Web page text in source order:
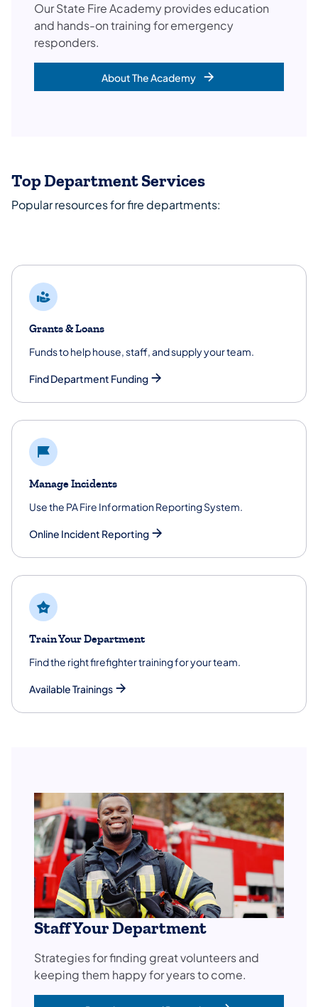
Our State Fire Academy provides education
and hands-on training for emergency
responders.
About The Academy
Top Department Services
Popular resources for fire departments:
Grants & Loans
Funds to help house, staff, and supply your team.
Find Department Funding
Manage Incidents
Use the PA Fire Information Reporting System.
Online Incident Reporting
Train Your Department
Find the right firefighter training for your team.
Available Trainings
Staff Your Department
Strategies for finding great volunteers and
keeping them happy for years to come.